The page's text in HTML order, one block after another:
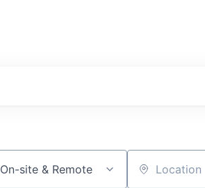
On-site & Remote Location